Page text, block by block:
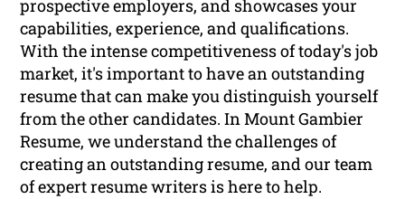
prospective employers, and showcases your
capabilities, experience, and qualifications.
With the intense competitiveness of today's job
market, it's important to have an outstanding
resume that can make you distinguish yourself
from the other candidates. In Mount Gambier
Resume, we understand the challenges of
creating an outstanding resume, and our team
of expert resume writers is here to help.